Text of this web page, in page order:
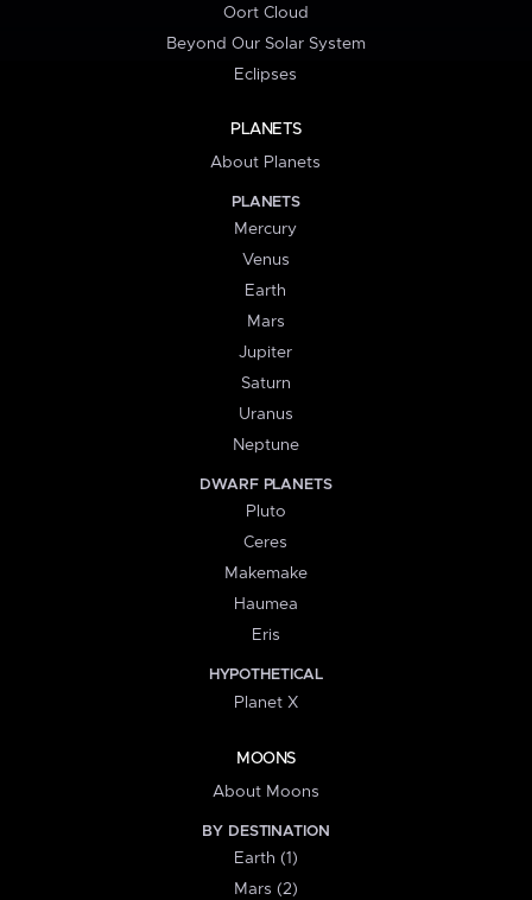
Oort Cloud
Beyond Our Solar System
Eclipses
PLANETS
About Planets
PLANETS
Mercury
Venus
Earth
Mars
Jupiter
Saturn
Uranus
Neptune
DWARF PLANETS
Pluto
Ceres
Makemake
Haumea
Eris
HYPOTHETICAL
Planet X
MOONS
About Moons
BY DESTINATION
Earth (1)
Mars (2)